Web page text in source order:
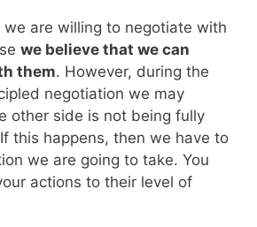
are willing to negotiate with
we believe that we can
them. However, during the
negotiation we may
other side is not being fully
this happens, then we have to
we are going to take. You
actions to their level of